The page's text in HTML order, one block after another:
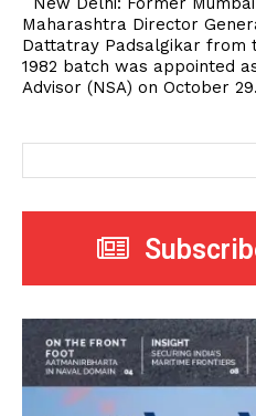
Maharashtra Director
Dattatray Padsalgikar from
1982 batch was appointed